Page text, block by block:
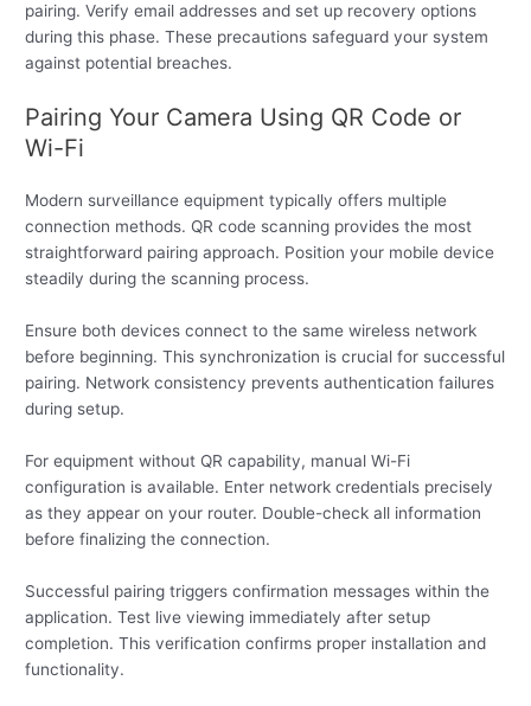
pairing. Verify email addresses and set up recovery options
during this phase. These precautions safeguard your system
against potential breaches.
Pairing Your Camera Using QR Code or
Wi-Fi
Modern surveillance equipment typically offers multiple
connection methods. QR code scanning provides the most
straightforward pairing approach. Position your mobile device
steadily during the scanning process.
Ensure both devices connect to the same wireless network
before beginning. This synchronization is crucial for successful
pairing. Network consistency prevents authentication failures
during setup.
For equipment without QR capability, manual Wi-Fi
configuration is available. Enter network credentials precisely
as they appear on your router. Double-check all information
before finalizing the connection.
Successful pairing triggers confirmation messages within the
application. Test live viewing immediately after setup
completion. This verification confirms proper installation and
functionality.